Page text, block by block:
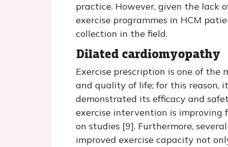
practice. However, given the lack
exercise programmes in HCM
collection in the field.
Dilated cardiomyopathy
Exercise prescription is one of
and quality of life; for this reason,
demonstrated its efficacy and
exercise intervention is improving
on studies [9]. Furthermore,
improved exercise capacity not